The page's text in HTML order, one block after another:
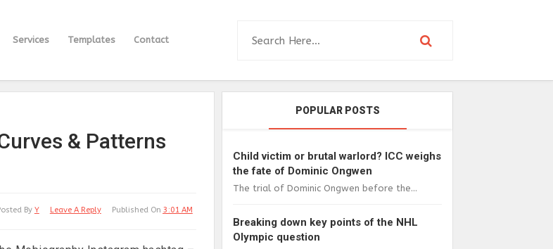
Services Templates Contact
& Patterns
Published On 3:01 AM
Leave A Reply
By Y
POPULAR POSTS
Child victim or brutal warlord? ICC weighs
the fate of Dominic Ongwen
The trial of Dominic Ongwen before the...
Breaking down key points of the NHL
Olympic question